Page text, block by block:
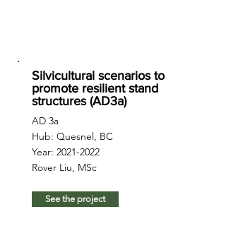
Silvicultural scenarios to
promote resilient stand
structures (AD3a)
AD 3a
Hub: Quesnel, BC
Year: 2021-2022
Rover Liu, MSc
See the project